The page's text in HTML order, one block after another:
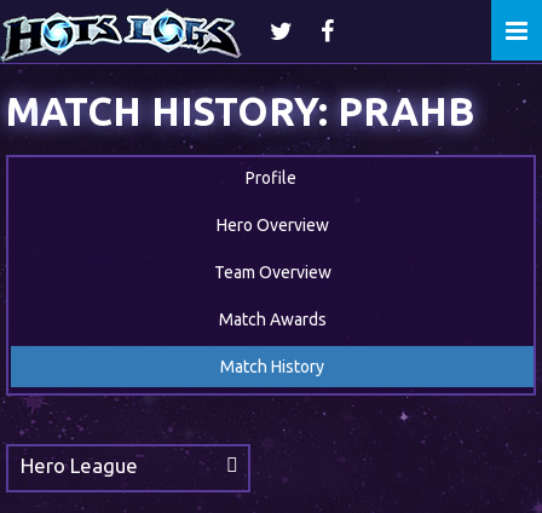
MATCH HISTORY: PRAHB
Profile
Hero Overview
Team Overview
Match Awards
Match History
Hero League